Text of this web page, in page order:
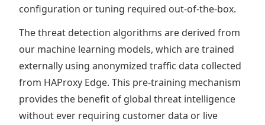
configuration or tuning required out-of-the-box.
The threat detection algorithms are derived from
our machine learning models, which are trained
externally using anonymized traffic data collected
from HAProxy Edge. This pre-training mechanism
provides the benefit of global threat intelligence
without ever requiring customer data or live